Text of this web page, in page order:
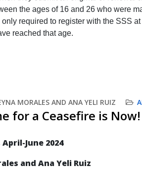
the ages of 16 and 26 who were
required to register with the SSS
reached that age.
MORALES AND ANA YELI RUIZ
for a Ceasefire is Now!
April-June 2024
and Ana Yeli Ruiz